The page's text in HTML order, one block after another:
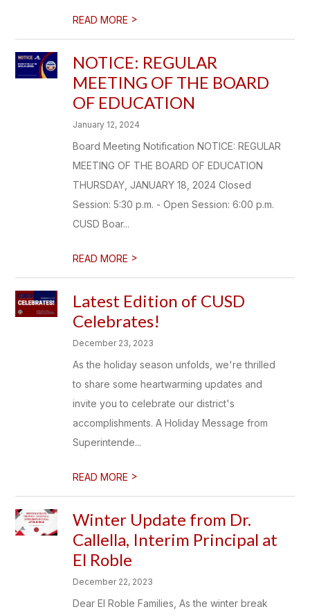
READ MORE >
NOTICE: REGULAR
MEETING OF THE BOARD
OF EDUCATION
January 12, 2024
Board Meeting Notification NOTICE: REGULAR
MEETING OF THE BOARD OF EDUCATION
THURSDAY, JANUARY 18, 2024 Closed
Session: 5:30 p.m. - Open Session: 6:00 p.m.
CUSD Boar...
READ MORE >
Latest Edition of CUSD
Celebrates!
December 23, 2023
As the holiday season unfolds, we're thrilled
to share some heartwarming updates and
invite you to celebrate our district's
accomplishments. A Holiday Message from
Superintende...
READ MORE >
Winter Update from Dr.
Callella, Interim Principal at
El Roble
December 22, 2023
Dear El Roble Families, As the winter break